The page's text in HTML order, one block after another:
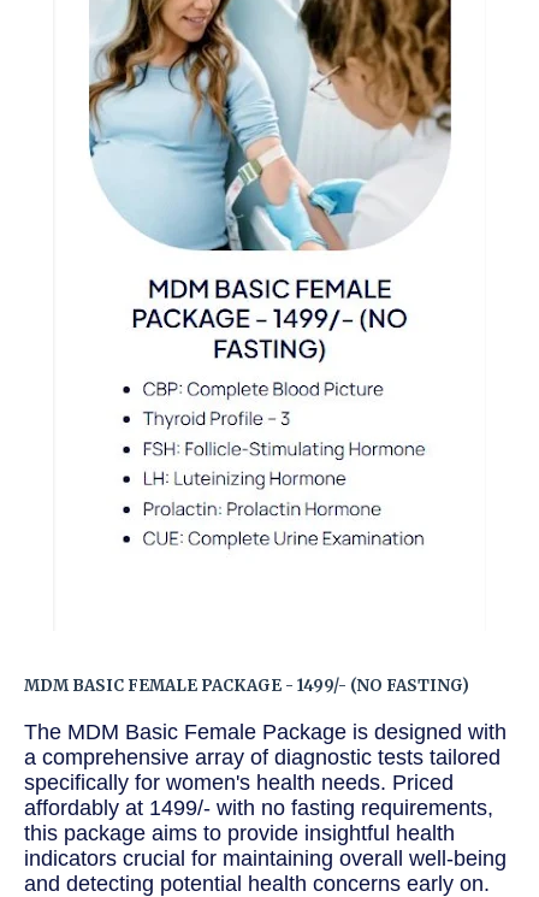
MDM BASIC FEMALE PACKAGE - 1499/- (NO FASTING)
The MDM Basic Female Package is designed with
a comprehensive array of diagnostic tests tailored
specifically for women's health needs. Priced
affordably at 1499/- with no fasting requirements,
this package aims to provide insightful health
indicators crucial for maintaining overall well-being
and detecting potential health concerns early on.